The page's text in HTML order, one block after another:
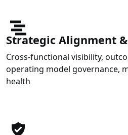
Strategic Alignment
Cross-functional visibility,
operating model governance,
health